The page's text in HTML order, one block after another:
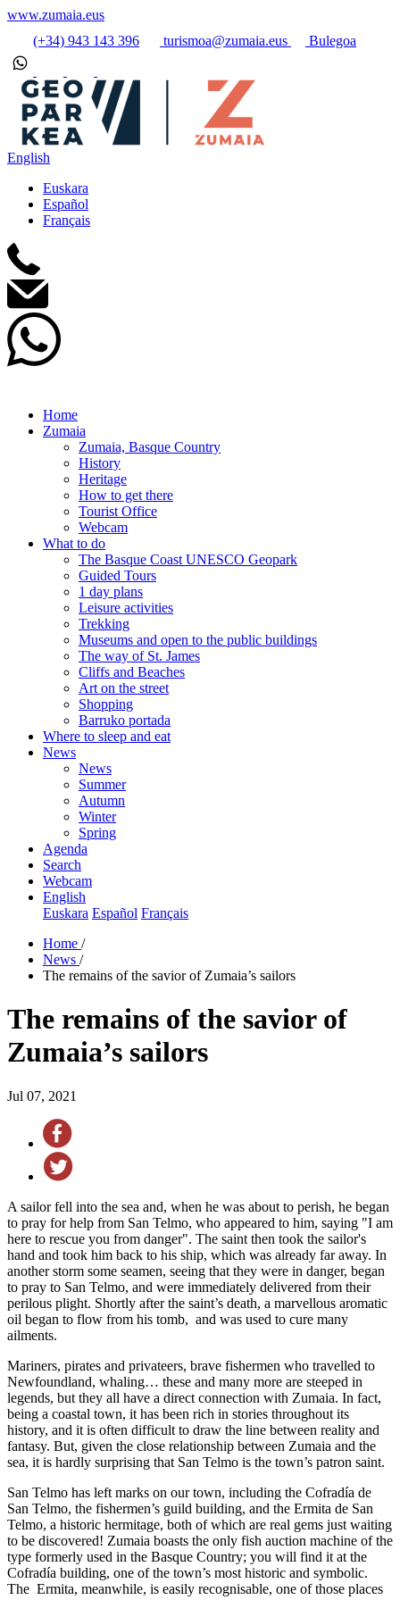
www.zumaia.eus
(+34) 943 143 396
turismoa@zumaia.eus Bulegoa
English
Euskara
Español
Français
Home
Zumaia
Zumaia, Basque Country
History
Heritage
How to get there
Tourist Office
Webcam
What to do
The Basque Coast UNESCO Geopark
Guided Tours
1 day plans
Leisure activities
Trekking
Museums and open to the public buildings
The way of St. James
Cliffs and Beaches
Art on the street
Shopping
Barruko portada
Where to sleep and eat
News
News
Summer
Autumn
Winter
Spring
Agenda
Search
Webcam
English
Euskara Español Français
Home /
News /
The remains of the savior of Zumaia’s sailors
The remains of the savior of
Zumaia’s sailors
Jul 07, 2021
A sailor fell into the sea and, when he was about to perish, he began
to pray for help from San Telmo, who appeared to him, saying "I am
here to rescue you from danger". The saint then took the sailor's
hand and took him back to his ship, which was already far away. In
another storm some seamen, seeing that they were in danger, began
to pray to San Telmo, and were immediately delivered from their
perilous plight. Shortly after the saint’s death, a marvellous aromatic
oil began to flow from his tomb, and was used to cure many
ailments.
Mariners, pirates and privateers, brave fishermen who travelled to
Newfoundland, whaling… these and many more are steeped in
legends, but they all have a direct connection with Zumaia. In fact,
being a coastal town, it has been rich in stories throughout its
history, and it is often difficult to draw the line between reality and
fantasy. But, given the close relationship between Zumaia and the
sea, it is hardly surprising that San Telmo is the town’s patron saint.
San Telmo has left marks on our town, including the Cofradía de
San Telmo, the fishermen’s guild building, and the Ermita de San
Telmo, a historic hermitage, both of which are real gems just waiting
to be discovered! Zumaia boasts the only fish auction machine of the
type formerly used in the Basque Country; you will find it at the
Cofradía building, one of the town’s most historic and symbolic.
The Ermita, meanwhile, is easily recognisable, one of those places